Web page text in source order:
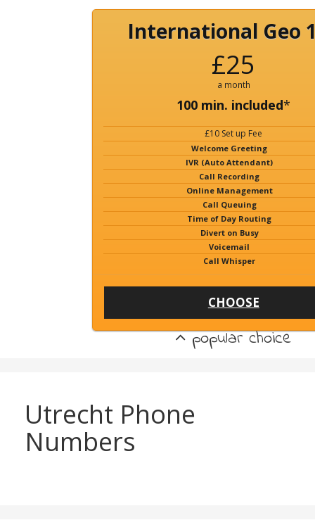
International Geo
£25
a month
100 min. included*
£10 Set up Fee
Welcome Greeting
IVR (Auto Attendant)
Call Recording
Online Management
Call Queuing
Time of Day Routing
Divert on Busy
Voicemail
Call Whisper
CHOOSE
popular choice
Utrecht Phone
Numbers